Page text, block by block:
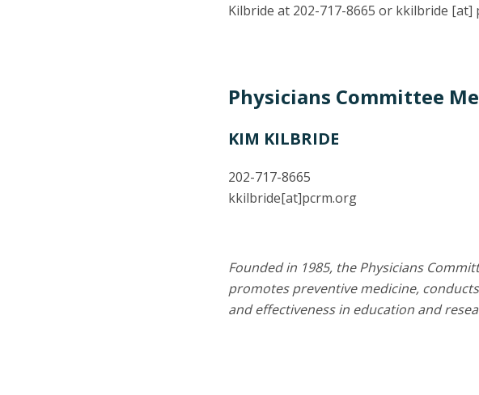
Kilbride at 202-717-8665 or kkilbride [at]
Physicians Committee
KIM KILBRIDE
202-717-8665
kkilbride[at]pcrm.org
Founded in 1985, the Physicians
promotes preventive medicine,
and effectiveness in education and